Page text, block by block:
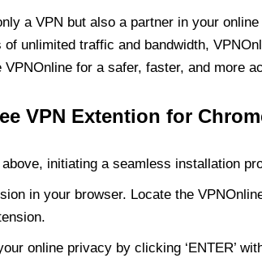
a VPN but also a partner in your
unlimited traffic and bandwidth,
for a safer, faster, and more
VPN Extention for
above, initiating a seamless installation
in your browser. Locate the
online privacy by clicking ‘ENTER’